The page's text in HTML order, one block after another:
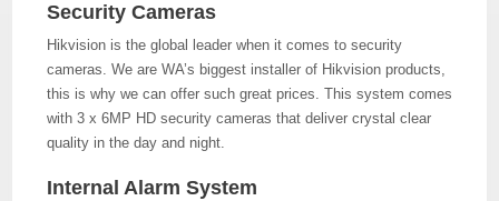
Security Cameras
Hikvision is the global leader when it comes to security
cameras. We are WA’s biggest installer of Hikvision products,
this is why we can offer such great prices. This system comes
with 3 x 6MP HD security cameras that deliver crystal clear
quality in the day and night.
Internal Alarm System